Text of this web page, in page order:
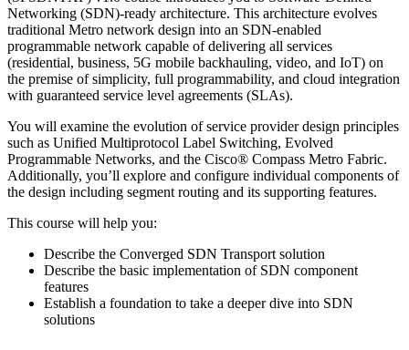
Networking (SDN)-ready architecture. This architecture evolves
traditional Metro network design into an SDN-enabled
programmable network capable of delivering all services
(residential, business, 5G mobile backhauling, video, and IoT) on
the premise of simplicity, full programmability, and cloud integration
with guaranteed service level agreements (SLAs).
You will examine the evolution of service provider design principles
such as Unified Multiprotocol Label Switching, Evolved
Programmable Networks, and the Cisco® Compass Metro Fabric.
Additionally, you’ll explore and configure individual components of
the design including segment routing and its supporting features.
This course will help you:
Describe the Converged SDN Transport solution
Describe the basic implementation of SDN component
features
Establish a foundation to take a deeper dive into SDN
solutions